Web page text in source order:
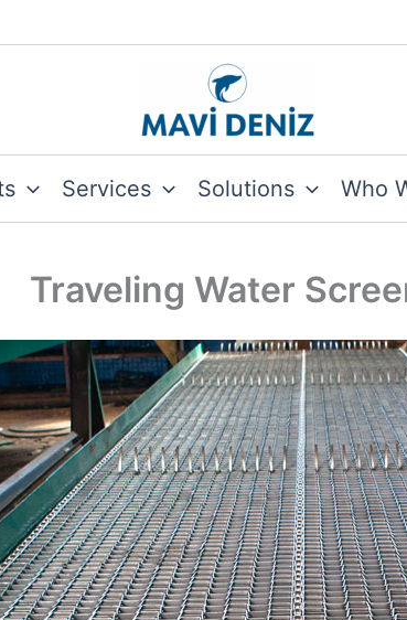
Services Solutions Who
Traveling Water